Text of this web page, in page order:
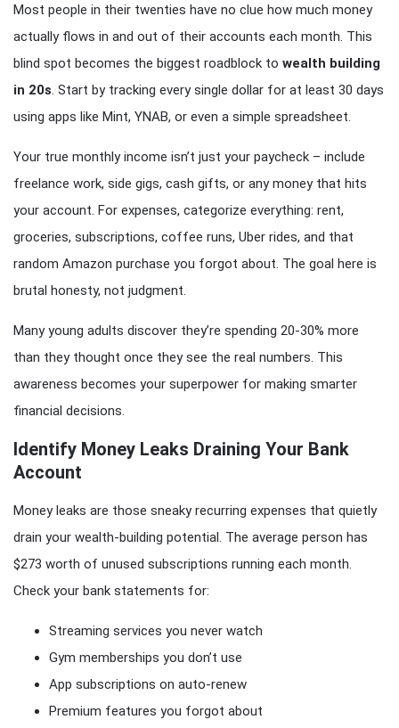
Most people in their twenties have no clue how much money
actually flows in and out of their accounts each month. This
blind spot becomes the biggest roadblock to wealth building
in 20s. Start by tracking every single dollar for at least 30 days
using apps like Mint, YNAB, or even a simple spreadsheet.
Your true monthly income isn’t just your paycheck – include
freelance work, side gigs, cash gifts, or any money that hits
your account. For expenses, categorize everything: rent,
groceries, subscriptions, coffee runs, Uber rides, and that
random Amazon purchase you forgot about. The goal here is
brutal honesty, not judgment.
Many young adults discover they’re spending 20-30% more
than they thought once they see the real numbers. This
awareness becomes your superpower for making smarter
financial decisions.
Identify Money Leaks Draining Your Bank
Account
Money leaks are those sneaky recurring expenses that quietly
drain your wealth-building potential. The average person has
$273 worth of unused subscriptions running each month.
Check your bank statements for:
Streaming services you never watch
Gym memberships you don’t use
App subscriptions on auto-renew
Premium features you forgot about